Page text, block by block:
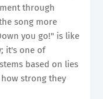
through
song more
you go!" is like
it's one of
based on lies
strong they